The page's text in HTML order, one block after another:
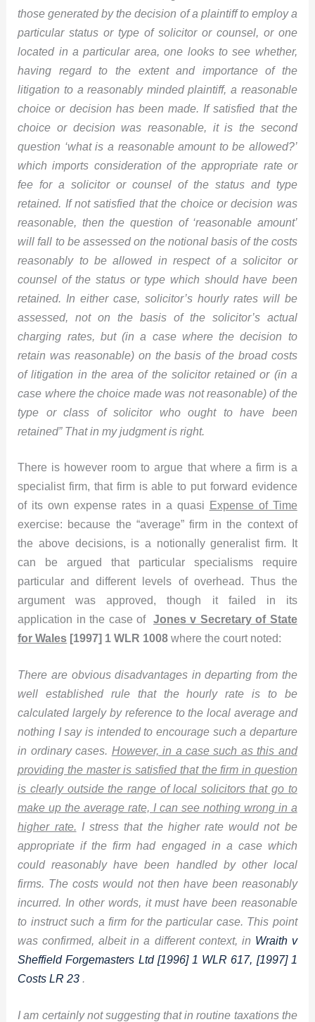
those generated by the decision of a plaintiff to employ a
particular status or type of solicitor or counsel, or one
located in a particular area, one looks to see whether,
having regard to the extent and importance of the
litigation to a reasonably minded plaintiff, a reasonable
choice or decision has been made. If satisfied that the
choice or decision was reasonable, it is the second
question ‘what is a reasonable amount to be allowed?’
which imports consideration of the appropriate rate or
fee for a solicitor or counsel of the status and type
retained. If not satisfied that the choice or decision was
reasonable, then the question of ‘reasonable amount’
will fall to be assessed on the notional basis of the costs
reasonably to be allowed in respect of a solicitor or
counsel of the status or type which should have been
retained. In either case, solicitor’s hourly rates will be
assessed, not on the basis of the solicitor’s actual
charging rates, but (in a case where the decision to
retain was reasonable) on the basis of the broad costs
of litigation in the area of the solicitor retained or (in a
case where the choice made was not reasonable) of the
type or class of solicitor who ought to have been
retained” That in my judgment is right.
There is however room to argue that where a firm is a
specialist firm, that firm is able to put forward evidence
of its own expense rates in a quasi Expense of Time
exercise: because the “average” firm in the context of
the above decisions, is a notionally generalist firm. It
can be argued that particular specialisms require
particular and different levels of overhead. Thus the
argument was approved, though it failed in its
application in the case of Jones v Secretary of State
for Wales [1997] 1 WLR 1008 where the court noted:
There are obvious disadvantages in departing from the
well established rule that the hourly rate is to be
calculated largely by reference to the local average and
nothing I say is intended to encourage such a departure
in ordinary cases. However, in a case such as this and
providing the master is satisfied that the firm in question
is clearly outside the range of local solicitors that go to
make up the average rate, I can see nothing wrong in a
higher rate. I stress that the higher rate would not be
appropriate if the firm had engaged in a case which
could reasonably have been handled by other local
firms. The costs would not then have been reasonably
incurred. In other words, it must have been reasonable
to instruct such a firm for the particular case. This point
was confirmed, albeit in a different context, in Wraith v
Sheffield Forgemasters Ltd [1996] 1 WLR 617, [1997] 1
Costs LR 23 .
I am certainly not suggesting that in routine taxations the